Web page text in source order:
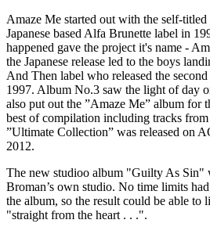
Amaze Me started out with the self-
Japanese based Alfa Brunette label in
happened gave the project it's name -
the Japanese release led to the boys
And Then label who released the
1997. Album No.3 saw the light of day
also put out the ”Amaze Me” album for
best of compilation including tracks
”Ultimate Collection” was released on
2012.
The new studioo album "Guilty As Sin"
Broman’s own studio. No time limits
the album, so the result could be able to
"straight from the heart . . .".